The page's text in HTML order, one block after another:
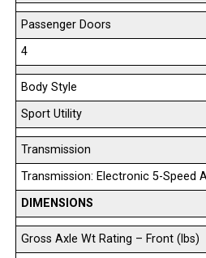
Passenger Doors
4
Body Style
Sport Utility
Transmission
Transmission: Electronic 5-Speed
DIMENSIONS
Gross Axle Wt Rating – Front (lbs)